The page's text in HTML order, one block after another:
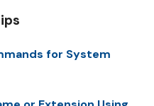
for System